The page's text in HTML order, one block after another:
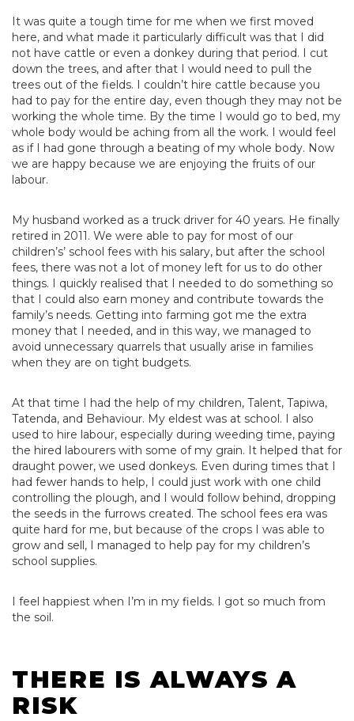
It was quite a tough time for me when we first moved
here, and what made it particularly difficult was that I did
not have cattle or even a donkey during that period. I cut
down the trees, and after that I would need to pull the
trees out of the fields. I couldn’t hire cattle because you
had to pay for the entire day, even though they may not be
working the whole time. By the time I would go to bed, my
whole body would be aching from all the work. I would feel
as if I had gone through a beating of my whole body. Now
we are happy because we are enjoying the fruits of our
labour.
My husband worked as a truck driver for 40 years. He finally
retired in 2011. We were able to pay for most of our
children’s’ school fees with his salary, but after the school
fees, there was not a lot of money left for us to do other
things. I quickly realised that I needed to do something so
that I could also earn money and contribute towards the
family’s needs. Getting into farming got me the extra
money that I needed, and in this way, we managed to
avoid unnecessary quarrels that usually arise in families
when they are on tight budgets.
At that time I had the help of my children, Talent, Tapiwa,
Tatenda, and Behaviour. My eldest was at school. I also
used to hire labour, especially during weeding time, paying
the hired labourers with some of my grain. It helped that for
draught power, we used donkeys. Even during times that I
had fewer hands to help, I could just work with one child
controlling the plough, and I would follow behind, dropping
the seeds in the furrows created. The school fees era was
quite hard for me, but because of the crops I was able to
grow and sell, I managed to help pay for my children’s
school supplies.
I feel happiest when I’m in my fields. I got so much from
the soil.
THERE IS ALWAYS A
RISK